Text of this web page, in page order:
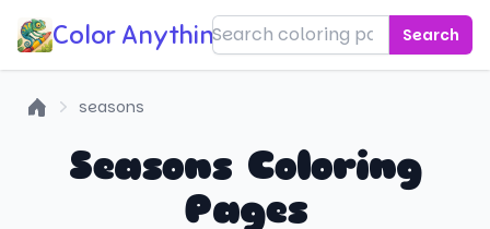
Color Anything! Search
seasons
Seasons Coloring
Pages